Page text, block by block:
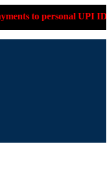
IDs or personal bank